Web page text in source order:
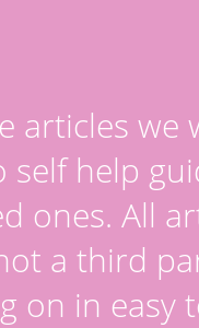
articles we
help
ones. All
a third
on in easy